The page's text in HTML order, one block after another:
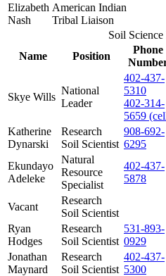
Elizabeth
Nash
American Indian
Tribal Liaison
Soil Science
Name
Position
Phone
Skye Wills
National
Leader
402-437-
5310
402-314-
5659
Katherine
Dynarski
Research
Soil Scientist
908-692-
6295
Ekundayo
Adeleke
Natural
Resource
Specialist
402-437-
5878
Vacant
Research
Soil Scientist
Ryan
Hodges
Research
Soil Scientist
531-893-
0929
Jonathan
Maynard
Research
Soil Scientist
402-437-
5300